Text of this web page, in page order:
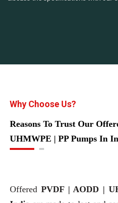
Why Choose Us?
Reasons To Trust Our
UHMWPE | PP Pumps In
Offered PVDF | AODD |